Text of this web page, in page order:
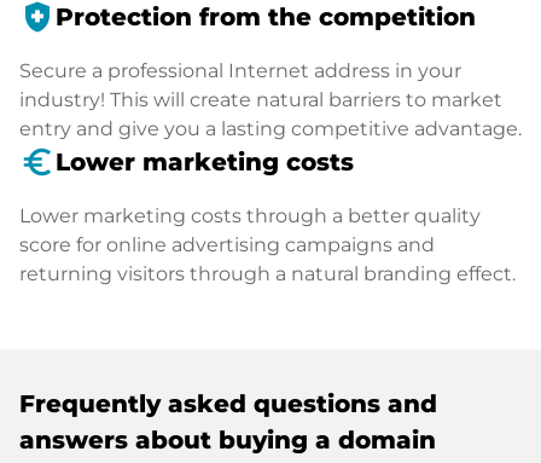
health_and_safety Protection from the competition
Secure a professional Internet address in your
industry! This will create natural barriers to market
entry and give you a lasting competitive advantage.
euro_symbol Lower marketing costs
Lower marketing costs through a better quality
score for online advertising campaigns and
returning visitors through a natural branding effect.
Frequently asked questions and
answers about buying a domain